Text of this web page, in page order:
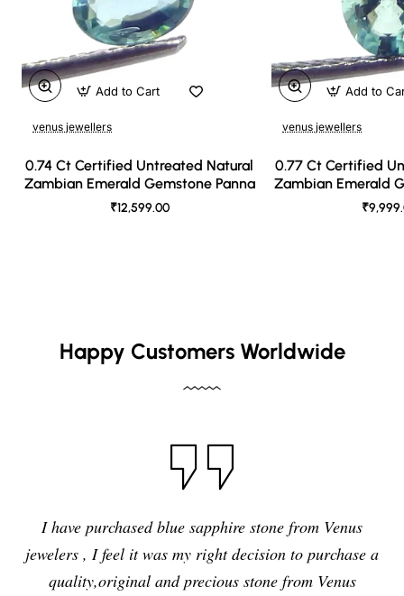
venus jewellers
0.74 Ct Certified Untreated Natural
Zambian Emerald Gemstone Panna
₹12,599.00
Add to Cart
venus jewellers
0.77 Ct Certified
Zambian Emerald
Add to
Happy Customers Worldwide
I have purchased blue sapphire stone from Venus
jewelers , I feel it was my right decision to purchase a
quality,original and precious stone from Venus